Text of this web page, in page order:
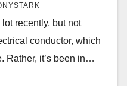
recently, but not
conductor, which
Rather, it’s been in…